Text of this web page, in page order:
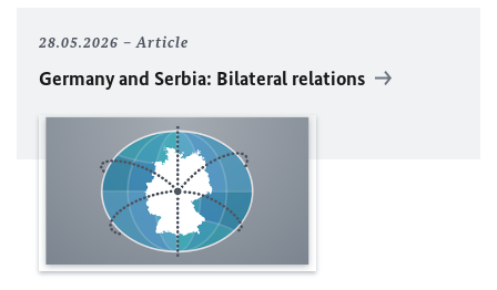
28.05.2026 Article
Germany and Serbia: Bilateral relations